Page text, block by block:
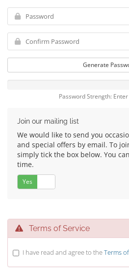
Generate
Password Strength:
Join our mailing list
We would like to send you
and special offers by email. To
simply tick the box below. You
time.
Yes
Terms of Service
I have read and agree to theTerms